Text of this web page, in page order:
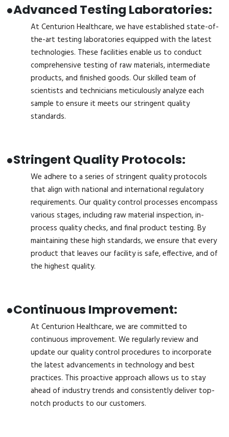
●Advanced Testing Laboratories:
At Centurion Healthcare, we have established state-of-
the-art testing laboratories equipped with the latest
technologies. These facilities enable us to conduct
comprehensive testing of raw materials, intermediate
products, and finished goods. Our skilled team of
scientists and technicians meticulously analyze each
sample to ensure it meets our stringent quality
standards.
●Stringent Quality Protocols:
We adhere to a series of stringent quality protocols
that align with national and international regulatory
requirements. Our quality control processes encompass
various stages, including raw material inspection, in-
process quality checks, and final product testing. By
maintaining these high standards, we ensure that every
product that leaves our facility is safe, effective, and of
the highest quality.
●Continuous Improvement:
At Centurion Healthcare, we are committed to
continuous improvement. We regularly review and
update our quality control procedures to incorporate
the latest advancements in technology and best
practices. This proactive approach allows us to stay
ahead of industry trends and consistently deliver top-
notch products to our customers.